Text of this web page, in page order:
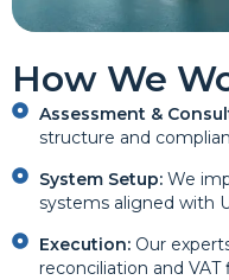
How We
Assessment &
structure and
System Setup: We
systems aligned with
Execution: Our
reconciliation and VAT